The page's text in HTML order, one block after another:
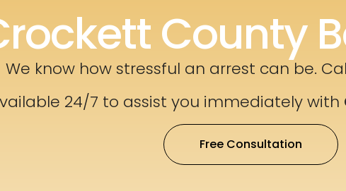
County
We know how stressful an arrest can be.
24/7 to assist you immediately with
Free Consultation